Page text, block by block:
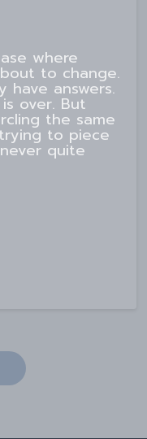
where
to change.
have answers.
over. But
the same
to piece
quite